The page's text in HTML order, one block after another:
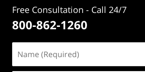
Free Consultation - Call 24/7
800-862-1260
(Required)